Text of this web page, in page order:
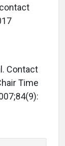
Contact
Time